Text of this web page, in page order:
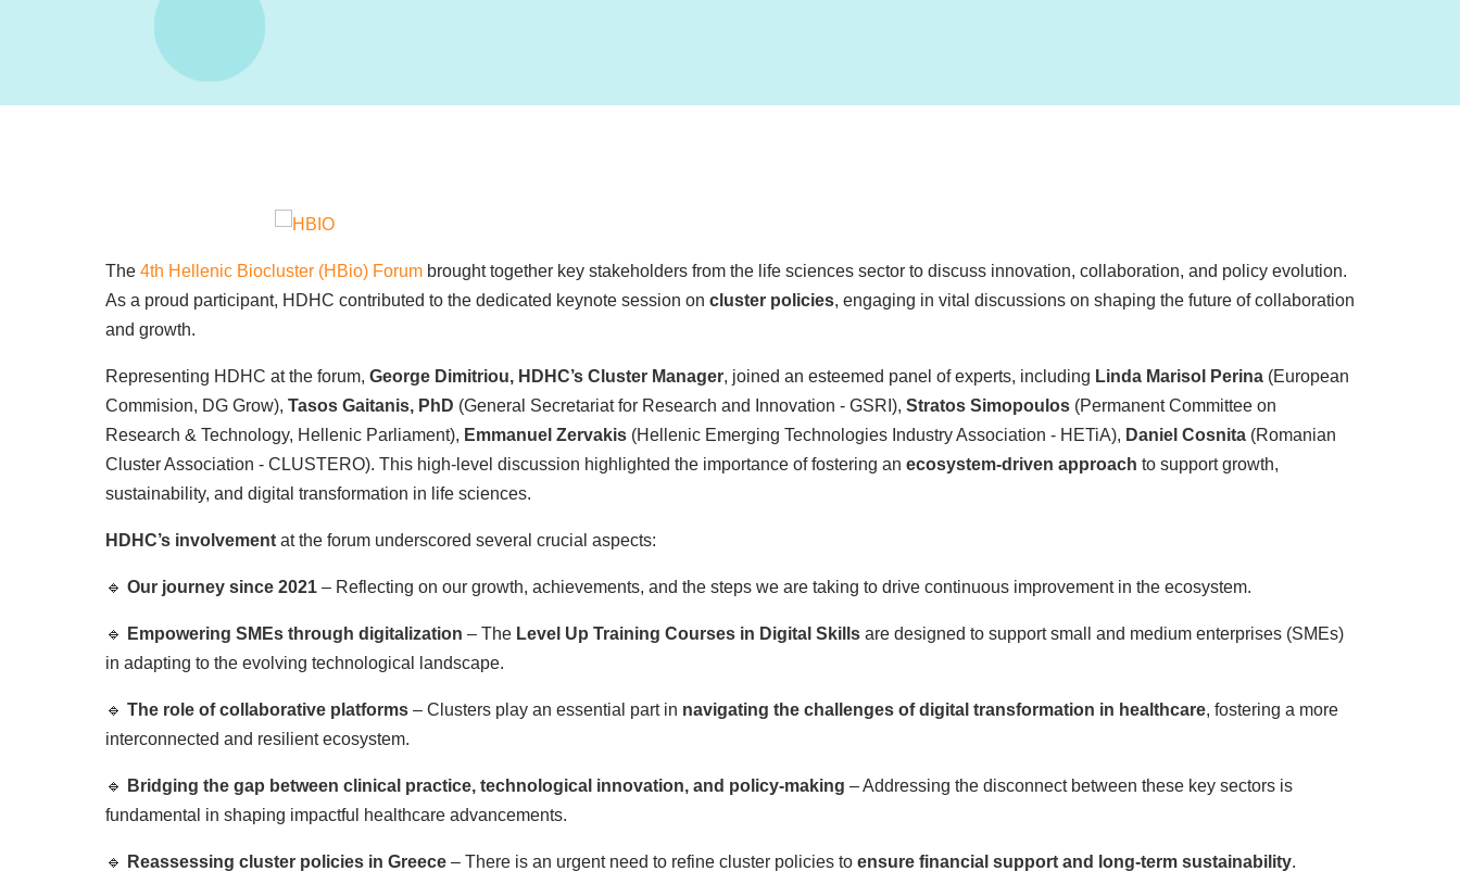
The 4th Hellenic Biocluster (HBio) Forum brought together key stakeholders from the life sciences sector to discuss innovation, collaboration, and policy evolution.
As a proud participant, HDHC contributed to the dedicated keynote session on cluster policies, engaging in vital discussions on shaping the future of collaboration
and growth.
Representing HDHC at the forum, George Dimitriou, HDHC’s Cluster Manager, joined an esteemed panel of experts, including Linda Marisol Perina (European
Commision, DG Grow), Tasos Gaitanis, PhD (General Secretariat for Research and Innovation - GSRI), Stratos Simopoulos (Permanent Committee on
Research & Technology, Hellenic Parliament), Emmanuel Zervakis (Hellenic Emerging Technologies Industry Association - HETiA), Daniel Cosnita (Romanian
Cluster Association - CLUSTERO). This high-level discussion highlighted the importance of fostering an ecosystem-driven approach to support growth,
sustainability, and digital transformation in life sciences.
HDHC’s involvement at the forum underscored several crucial aspects:
🔹 Our journey since 2021 – Reflecting on our growth, achievements, and the steps we are taking to drive continuous improvement in the ecosystem.
🔹 Empowering SMEs through digitalization – The Level Up Training Courses in Digital Skills are designed to support small and medium enterprises (SMEs)
in adapting to the evolving technological landscape.
🔹 The role of collaborative platforms – Clusters play an essential part in navigating the challenges of digital transformation in healthcare, fostering a more
interconnected and resilient ecosystem.
🔹 Bridging the gap between clinical practice, technological innovation, and policy-making – Addressing the disconnect between these key sectors is
fundamental in shaping impactful healthcare advancements.
🔹 Reassessing cluster policies in Greece – There is an urgent need to refine cluster policies to ensure financial support and long-term sustainability.